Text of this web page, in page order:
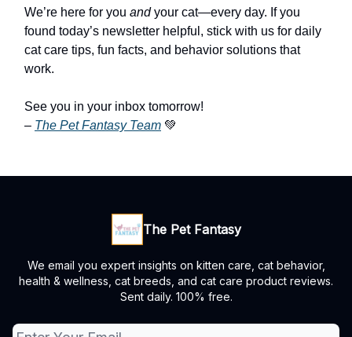
We’re here for you andyour cat—every day. If you
found today’s newsletter helpful, stick with us for daily
cat care tips, fun facts, and behavior solutions that
work.
See you in your inbox tomorrow!
– The Pet FantasyTeam 💚
The Pet Fantasy
We email you expert insights on kitten care, cat behavior,
health & wellness, cat breeds, and cat care product reviews.
Sent daily. 100% free.